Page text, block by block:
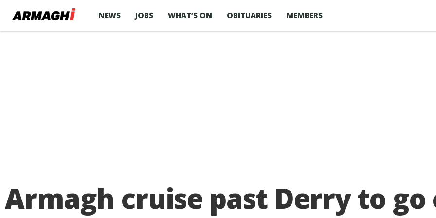
NEWS JOBS WHAT’S ON OBITUARIES MEMBERS
Armagh cruise past Derry to